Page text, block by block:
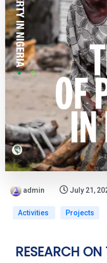
admin July 21,
Activities Projects
RESEARCH